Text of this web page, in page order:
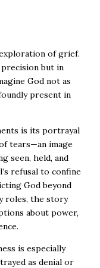
of grief.
but in
God not as
present in
is its portrayal
tears—an image
seen, held, and
refusal to confine
God beyond
roles, the story
about power,
is especially
as denial or